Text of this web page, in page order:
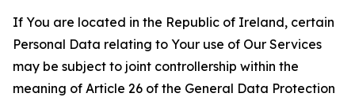
If You are located in the Republic of Ireland, certain
Personal Data relating to Your use of Our Services
may be subject to joint controllership within the
meaning of Article 26 of the General Data Protection